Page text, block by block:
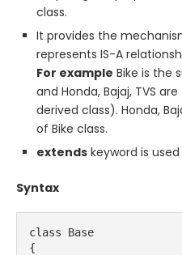
class.
It provides the
represents IS-A
For example Bike is the
and Honda, Bajaj, TVS
derived class). Honda,
of Bike class.
extends keyword is
Syntax
class Base
{